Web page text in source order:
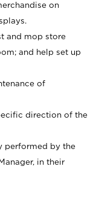
on
and mop store
and help set up
of
direction of the
performed by the
in their